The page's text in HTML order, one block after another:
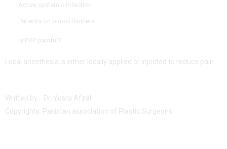
Active systemic infection
Patients on blood thinners
Is PRP painful?
Local anesthesia is either locally applied or injected to reduce pain.
Written by : Dr. Yusra Afzal
Copyrights: Pakistan association of Plastic Surgeons